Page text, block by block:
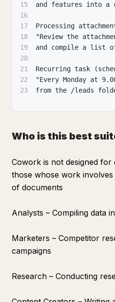
15
and features into a
16
17
Processing
18
"Review the
19
and compile a list
20
21
Recurring task
22
"Every Monday at
23
from the /leads
Who is this best
Cowork is not designed
those whose work
of documents
Analysts – Compiling data
Marketers – Competitor
campaigns
Research – Conducting